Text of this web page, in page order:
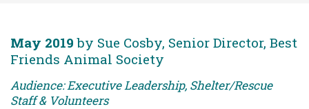
May 2019 by Sue Cosby, Senior Director, Best
Friends Animal Society
Audience: Executive Leadership, Shelter/Rescue
Staff & Volunteers